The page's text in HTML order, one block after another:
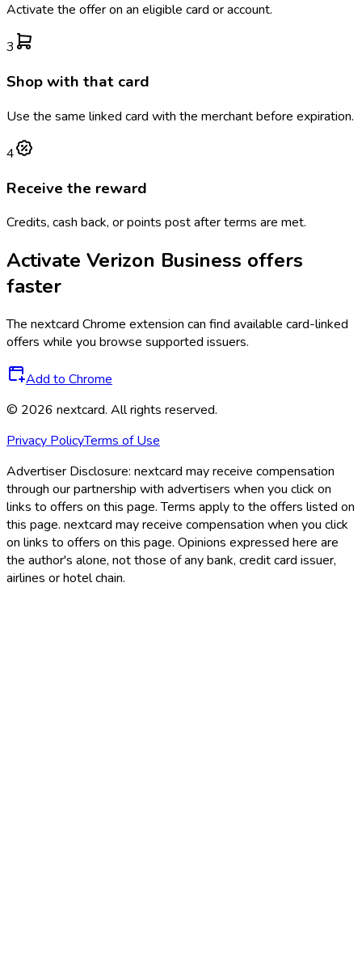
Activate the offer on an eligible card or account.
3
Shop with that card
Use the same linked card with the merchant before expiration.
4
Receive the reward
Credits, cash back, or points post after terms are met.
Activate Verizon Business offers
faster
The nextcard Chrome extension can find available card-linked
offers while you browse supported issuers.
Add to Chrome
© 2026 nextcard. All rights reserved.
Privacy PolicyTerms of Use
Advertiser Disclosure: nextcard may receive compensation
through our partnership with advertisers when you click on
links to offers on this page. Terms apply to the offers listed on
this page. nextcard may receive compensation when you click
on links to offers on this page. Opinions expressed here are
the author's alone, not those of any bank, credit card issuer,
airlines or hotel chain.